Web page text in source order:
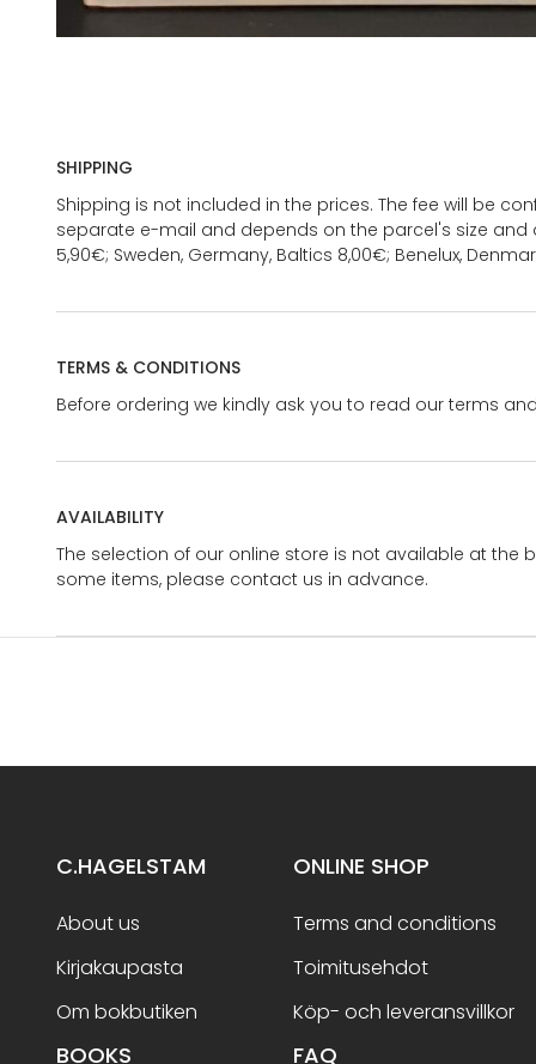
SHIPPING
Shipping is not included in the prices. The fee will be
separate e-mail and depends on the parcel's size and
5,90€; Sweden, Germany, Baltics 8,00€; Benelux,
TERMS & CONDITIONS
Before ordering we kindly ask you to read our terms
AVAILABILITY
The selection of our online store is not available at the
some items, please contact us in advance.
C.HAGELSTAM
About us
Kirjakaupasta
Om bokbutiken
ONLINE SHOP
Terms and conditions
Toimitusehdot
Köp- och leveransvillkor
BOOKS FAQ